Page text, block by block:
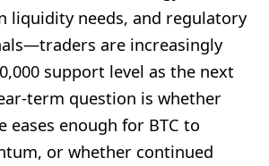
liquidity needs, and regulatory
are increasingly
support level as the next
term question is whether
eases enough for BTC to
or whether continued